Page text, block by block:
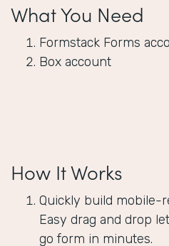
What You Need
Formstack Forms
Box account
How It Works
Quickly build mobile-
Easy drag and drop
go form in minutes.